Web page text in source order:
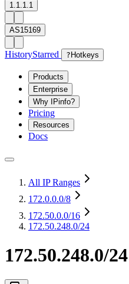
1.1.1.1
AS15169
HistoryStarred ? Hotkeys
Products
Enterprise
Why IPinfo?
Pricing
Resources
Docs
All IP Ranges
172.0.0.0/8
172.50.0.0/16
172.50.248.0/24
172.50.248.0/24